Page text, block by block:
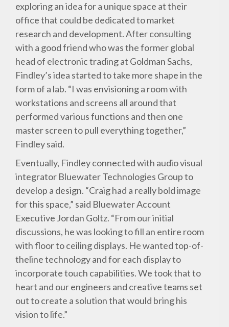
exploring an idea for a unique space at their
office that could be dedicated to market
research and development. After consulting
with a good friend who was the former global
head of electronic trading at Goldman Sachs,
Findley’s idea started to take more shape in the
form of a lab. “I was envisioning a room with
workstations and screens all around that
performed various functions and then one
master screen to pull everything together,”
Findley said.
Eventually, Findley connected with audio visual
integrator Bluewater Technologies Group to
develop a design. “Craig had a really bold image
for this space,” said Bluewater Account
Executive Jordan Goltz. “From our initial
discussions, he was looking to fill an entire room
with floor to ceiling displays. He wanted top-of-
theline technology and for each display to
incorporate touch capabilities. We took that to
heart and our engineers and creative teams set
out to create a solution that would bring his
vision to life.”